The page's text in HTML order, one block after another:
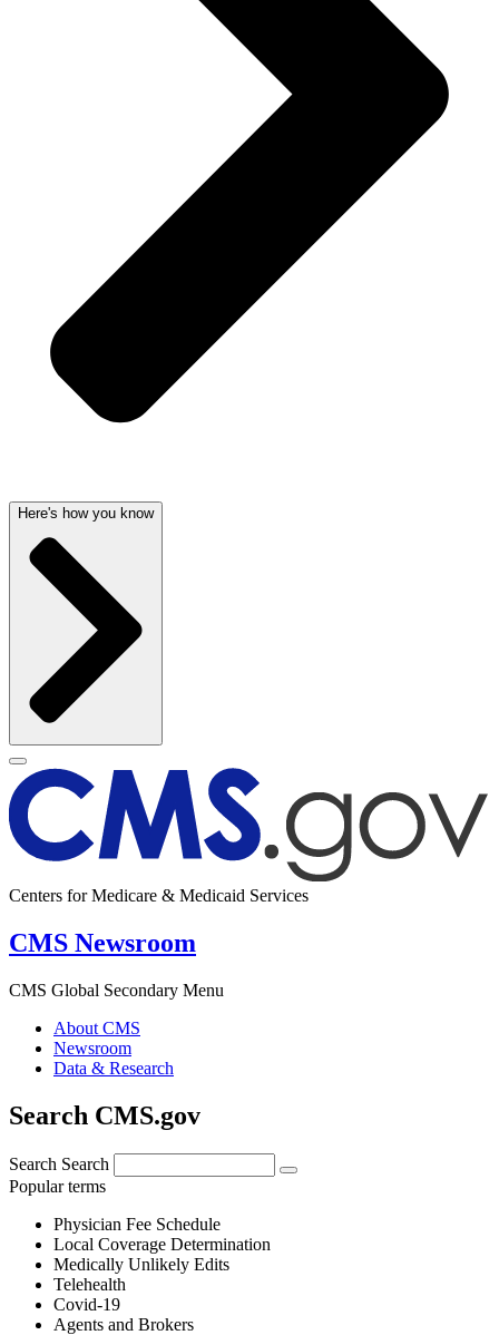
Here's how you know
Centers for Medicare & Medicaid Services
CMS Newsroom
CMS Global Secondary Menu
About CMS
Newsroom
Data & Research
Search CMS.gov
Search Search
Popular terms
Physician Fee Schedule
Local Coverage Determination
Medically Unlikely Edits
Telehealth
Covid-19
Agents and Brokers